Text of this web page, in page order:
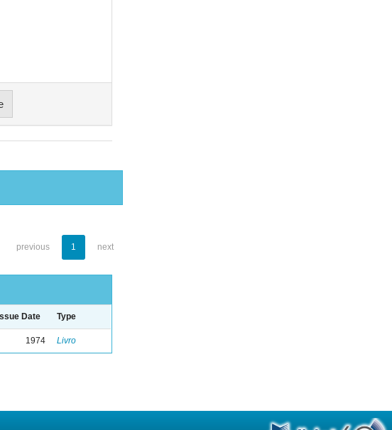
previous 1 next
Issue Date Type
1974 Livro